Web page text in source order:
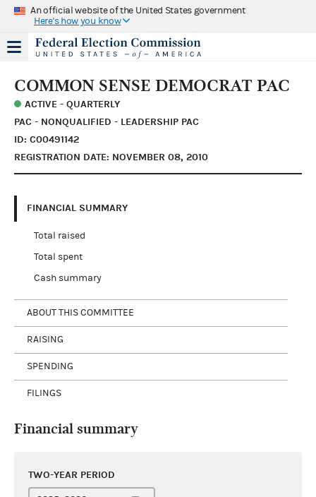
An official website of the United States government
Here's how you know
COMMON SENSE DEMOCRAT PAC
ACTIVE - QUARTERLY
PAC - NONQUALIFIED - LEADERSHIP PAC
ID: C00491142
REGISTRATION DATE: NOVEMBER 08, 2010
FINANCIAL SUMMARY
Total raised
Total spent
Cash summary
ABOUT THIS COMMITTEE
RAISING
SPENDING
FILINGS
Financial summary
TWO-YEAR PERIOD